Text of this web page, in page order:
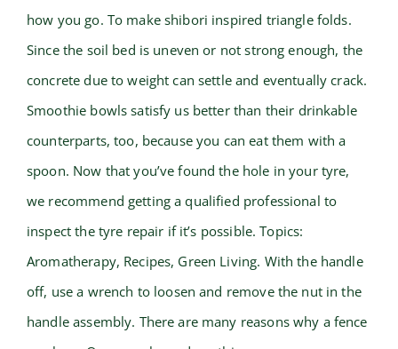
how you go. To make shibori inspired triangle folds.
Since the soil bed is uneven or not strong enough, the
concrete due to weight can settle and eventually crack.
Smoothie bowls satisfy us better than their drinkable
counterparts, too, because you can eat them with a
spoon. Now that you’ve found the hole in your tyre,
we recommend getting a qualified professional to
inspect the tyre repair if it’s possible. Topics:
Aromatherapy, Recipes, Green Living. With the handle
off, use a wrench to loosen and remove the nut in the
handle assembly. There are many reasons why a fence